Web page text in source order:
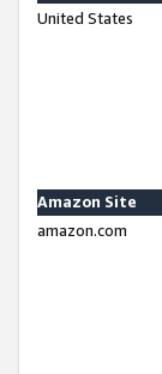
United States
Amazon Site
amazon.com